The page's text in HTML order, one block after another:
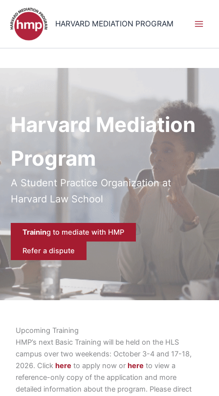
content
HARVARD MEDIATION PROGRAM
Harvard Mediation
Program
A Student Practice Organization at
Harvard Law School
Training to mediate with HMP
Refer a dispute
Upcoming Training
HMP’s next Basic Training will be held on the HLS
campus over two weekends: October 3-4 and 17-18,
2026. Click here to apply now or here to view a
reference-only copy of the application and more
detailed information about the program. Please direct